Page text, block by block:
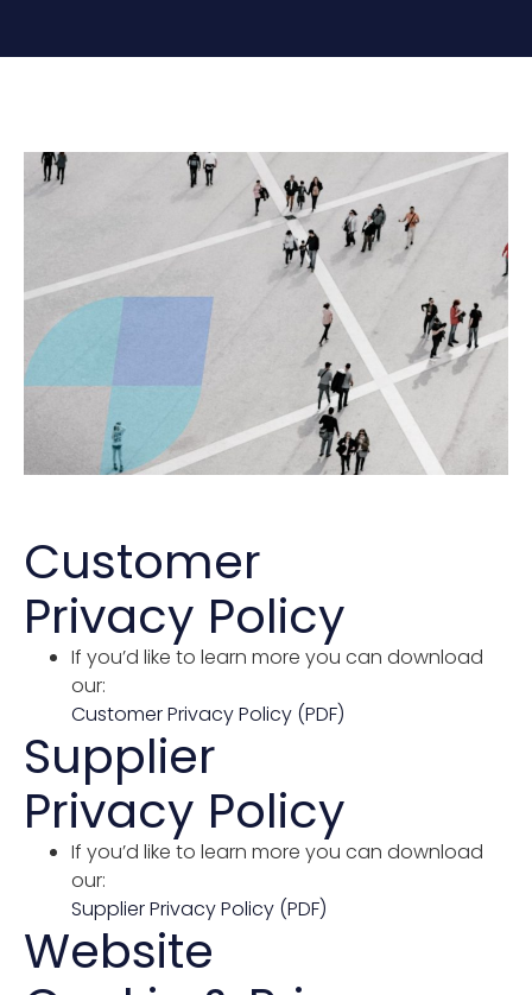
Customer
Privacy Policy
If you’d like to learn more you can download
our:
Customer Privacy Policy (PDF)
Supplier
Privacy Policy
If you’d like to learn more you can download
our:
Supplier Privacy Policy (PDF)
Website